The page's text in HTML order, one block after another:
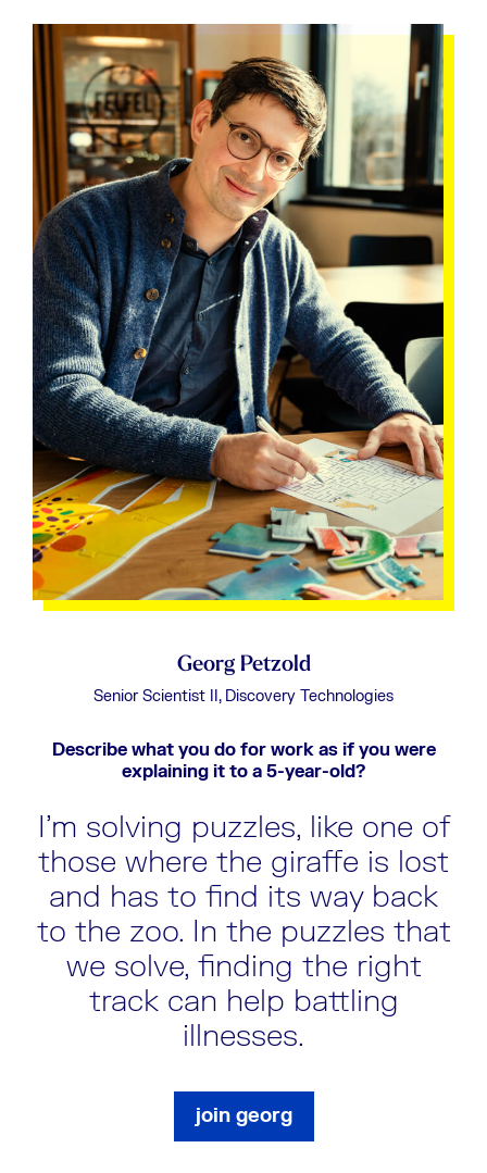
Georg Petzold
Senior Scientist II, Discovery Technologies
Describe what you do for work as if you were
explaining it to a 5-year-old?
I’m solving puzzles, like one of
those where the giraffe is lost
and has to find its way back
to the zoo. In the puzzles that
we solve, finding the right
track can help battling
illnesses.
join georg